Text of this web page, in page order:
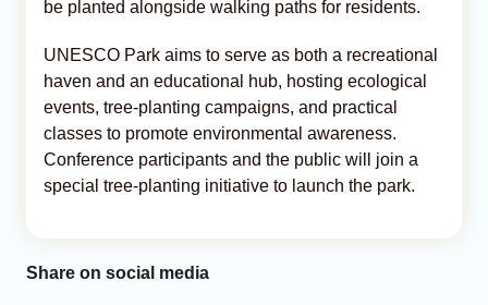
be planted alongside walking paths for residents.
UNESCO Park aims to serve as both a recreational
haven and an educational hub, hosting ecological
events, tree-planting campaigns, and practical
classes to promote environmental awareness.
Conference participants and the public will join a
special tree-planting initiative to launch the park.
Share on social media